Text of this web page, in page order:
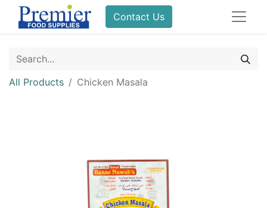
Contact Us
All Products Chicken Masala